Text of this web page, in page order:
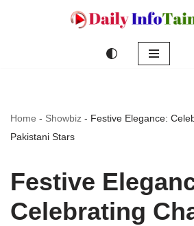
Home - Showbiz - Festive Elegance:
Pakistani Stars
Festive
Celebrating